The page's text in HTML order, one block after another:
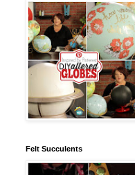
Felt Succulents